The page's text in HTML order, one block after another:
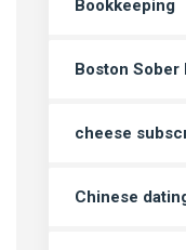
Bookkeeping
Boston Sober
cheese
Chinese